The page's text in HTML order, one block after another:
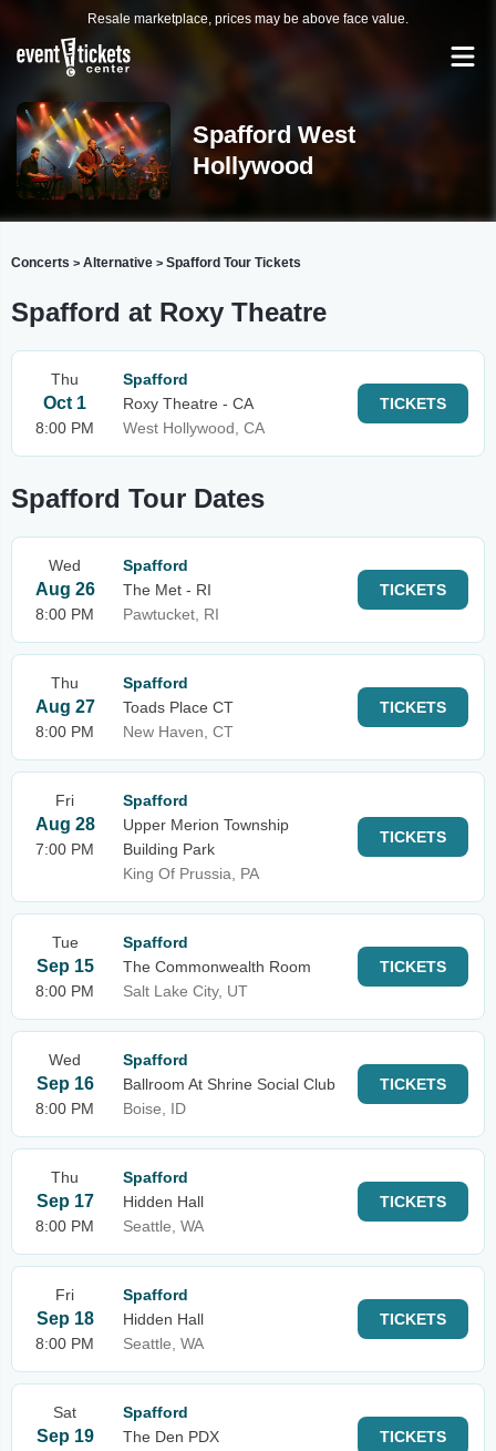
Resale marketplace, prices may be above face value.
Spafford West
Hollywood
Concerts > Alternative > Spafford Tour Tickets
Spafford at Roxy Theatre
Thu
Oct 1
8:00 PM
Spafford
Roxy Theatre - CA
West Hollywood, CA
TICKETS
Spafford Tour Dates
Wed
Aug 26
8:00 PM
Spafford
The Met - RI
Pawtucket, RI
TICKETS
Thu
Aug 27
8:00 PM
Spafford
Toads Place CT
New Haven, CT
TICKETS
Fri
Aug 28
7:00 PM
Spafford
Upper Merion Township
Building Park
King Of Prussia, PA
TICKETS
Tue
Sep 15
8:00 PM
Spafford
The Commonwealth Room
Salt Lake City, UT
TICKETS
Wed
Sep 16
8:00 PM
Spafford
Ballroom At Shrine Social Club
Boise, ID
TICKETS
Thu
Sep 17
8:00 PM
Spafford
Hidden Hall
Seattle, WA
TICKETS
Fri
Sep 18
8:00 PM
Spafford
Hidden Hall
Seattle, WA
TICKETS
Sat
Sep 19
Spafford
The Den PDX
TICKETS